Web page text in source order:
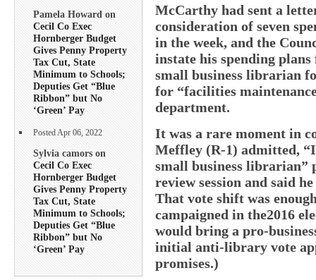
Pamela Howard on
Cecil Co Exec
Hornberger Budget
Gives Penny Property
Tax Cut, State
Minimum to Schools;
Deputies Get “Blue
Ribbon” but No
‘Green’ Pay
Posted Apr 06, 2022
Sylvia camors on
Cecil Co Exec
Hornberger Budget
Gives Penny Property
Tax Cut, State
Minimum to Schools;
Deputies Get “Blue
Ribbon” but No
‘Green’ Pay
McCarthy had sent a
consideration of seven
in the week, and the
instate his spending
small business librarian
for “facilities
department.
It was a rare moment in
Meffley (R-1) admitted,
small business librarian”
review session and said
That vote shift was
campaigned in the2016
would bring a pro-
initial anti-library vote
promises.)